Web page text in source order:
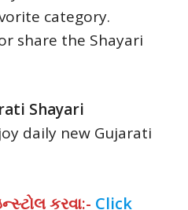
category.
share the Shayari
Shayari
daily new Gujarati
કરવા:- Click